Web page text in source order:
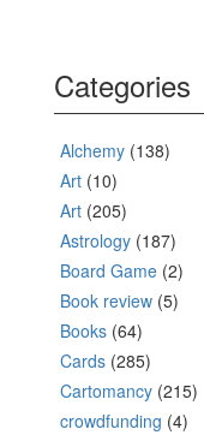
Categories
Alchemy (138)
Art (10)
Art (205)
Astrology (187)
Board Game (2)
Book review (5)
Books (64)
Cards (285)
Cartomancy (215)
crowdfunding (4)